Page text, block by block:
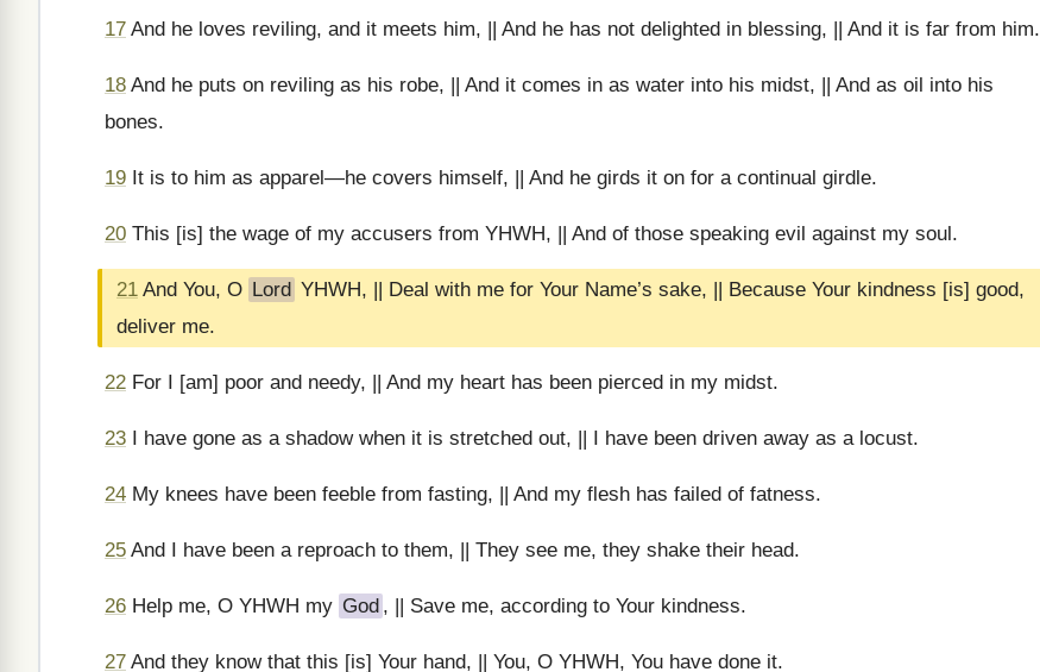
17 And he loves reviling, and it meets him, || And he has not delighted in blessing, || And it is far from him.
18 And he puts on reviling as his robe, || And it comes in as water into his midst, || And as oil into his
bones.
19 It is to him as apparel—he covers himself, || And he girds it on for a continual girdle.
20 This [is] the wage of my accusers from YHWH, || And of those speaking evil against my soul.
21 And You, O Lord YHWH, || Deal with me for Your Name’s sake, || Because Your kindness [is] good,
deliver me.
22 For I [am] poor and needy, || And my heart has been pierced in my midst.
23 I have gone as a shadow when it is stretched out, || I have been driven away as a locust.
24 My knees have been feeble from fasting, || And my flesh has failed of fatness.
25 And I have been a reproach to them, || They see me, they shake their head.
26 Help me, O YHWH my God , || Save me, according to Your kindness.
27 And they know that this [is] Your hand, || You, O YHWH, You have done it.